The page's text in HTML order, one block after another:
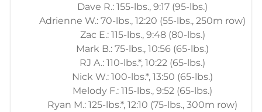
Dave R.: 155-lbs., 9:17 (95-lbs.)
Adrienne W.: 70-lbs., 12:20 (55-lbs., 250m row)
Zac E.: 115-lbs., 9:48 (80-lbs.)
Mark B.: 75-lbs., 10:56 (65-lbs.)
RJ A.: 110-lbs.*, 10:22 (65-lbs.)
Nick W.: 100-lbs.*, 13:50 (65-lbs.)
Melody F.: 115-lbs., 9:52 (65-lbs.)
Ryan M.: 125-lbs.*, 12:10 (75-lbs., 300m row)